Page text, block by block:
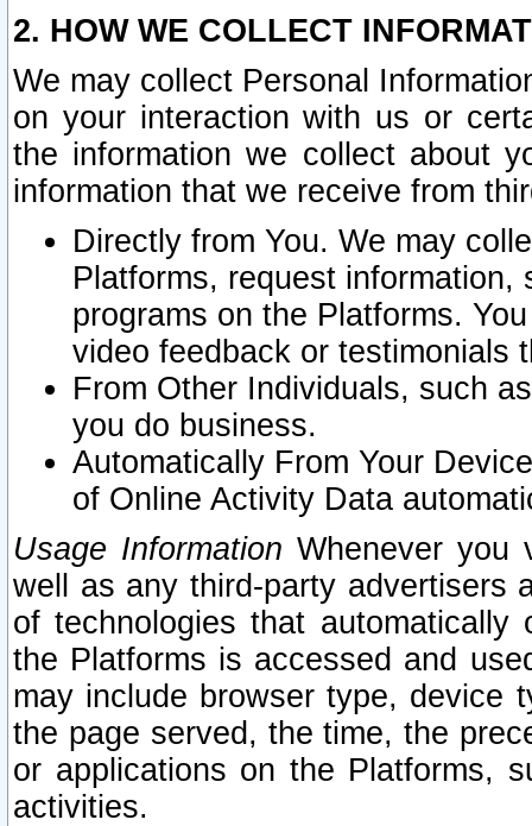
2. HOW WE COLLECT
We may collect Personal
on your interaction with us or
the information we collect about
information that we receive from
Directly from You. We may
Platforms, request
programs on the Platforms.
video feedback or testimonials
From Other Individuals, such
you do business.
Automatically From Your
of Online Activity Data
Usage Information Whenever you
well as any third-party advertisers
of technologies that
the Platforms is accessed and
may include browser type, device
the page served, the time, the
or applications on the Platforms,
activities.